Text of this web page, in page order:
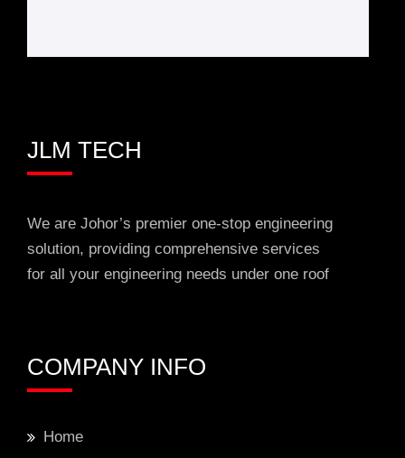
JLM TECH
We are Johor’s premier one-stop engineering
solution, providing comprehensive services
for all your engineering needs under one roof
COMPANY INFO
Home